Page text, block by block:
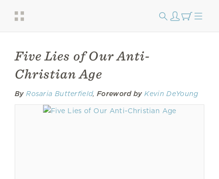
Five Lies of Our Anti-
Christian Age
By Rosaria Butterfield,Foreword by Kevin DeYoung